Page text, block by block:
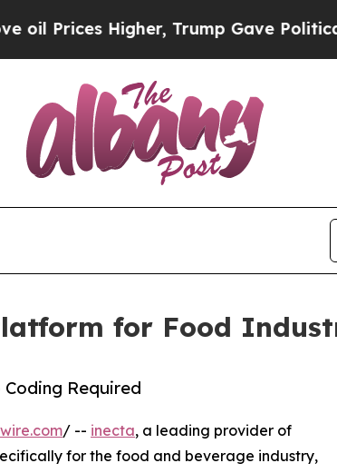
Higher, Trump Gave Politically
for Food
Required
/ -- inecta, a leading provider of
for the food and beverage industry,